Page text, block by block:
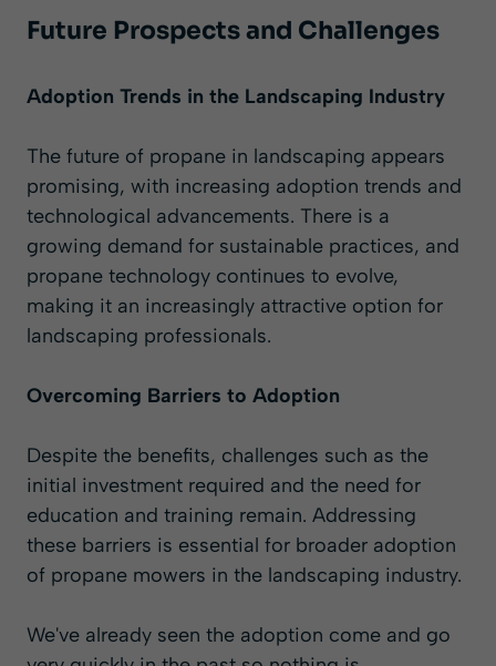
Future Prospects and Challenges
Adoption Trends in the Landscaping Industry
The future of propane in landscaping appears
promising, with increasing adoption trends and
technological advancements. There is a
growing demand for sustainable practices, and
propane technology continues to evolve,
making it an increasingly attractive option for
landscaping professionals.
Overcoming Barriers to Adoption
Despite the benefits, challenges such as the
initial investment required and the need for
education and training remain. Addressing
these barriers is essential for broader adoption
of propane mowers in the landscaping industry.
We've already seen the adoption come and go